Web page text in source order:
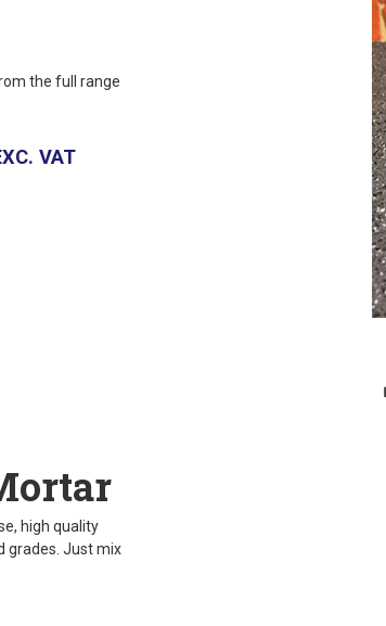
the full range
VAT
high quality
grades. Just mix